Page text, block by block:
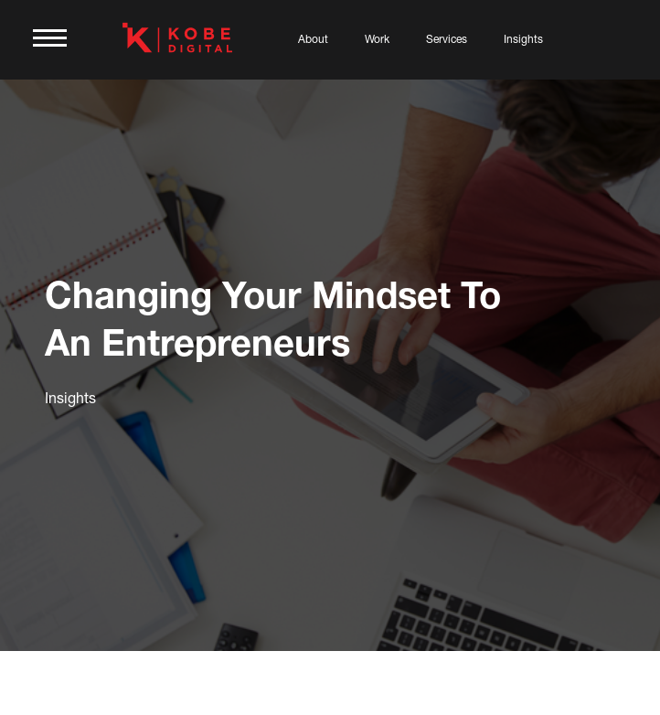
About Work Services Insights
Changing Your Mindset To
An Entrepreneurs
Insights